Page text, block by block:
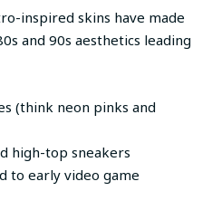
inspired skins have made
and 90s aesthetics leading
(think neon pinks and
high-top sneakers
to early video game